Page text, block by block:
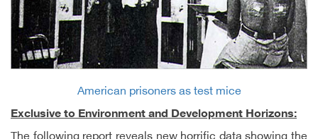
American prisoners as test mice
Exclusive to Environment and Development Horizons: